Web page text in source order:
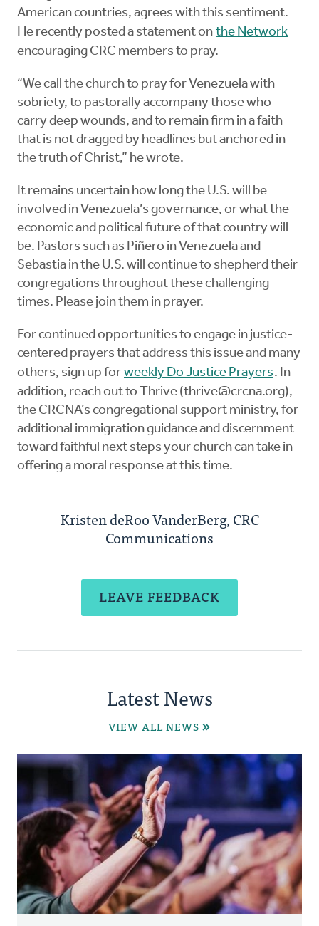
American countries, agrees with this sentiment.
He recently posted a statement on the Network
encouraging CRC members to pray.
“We call the church to pray for Venezuela with
sobriety, to pastorally accompany those who
carry deep wounds, and to remain firm in a faith
that is not dragged by headlines but anchored in
the truth of Christ,” he wrote.
It remains uncertain how long the U.S. will be
involved in Venezuela’s governance, or what the
economic and political future of that country will
be. Pastors such as Piñero in Venezuela and
Sebastia in the U.S. will continue to shepherd their
congregations throughout these challenging
times. Please join them in prayer.
For continued opportunities to engage in justice-
centered prayers that address this issue and many
others, sign up for weekly Do Justice Prayers. In
addition, reach out to Thrive (thrive@crcna.org),
the CRCNA’s congregational support ministry, for
additional immigration guidance and discernment
toward faithful next steps your church can take in
offering a moral response at this time.
Kristen deRoo VanderBerg, CRC
Communications
LEAVE FEEDBACK
Latest News
VIEW ALL NEWS